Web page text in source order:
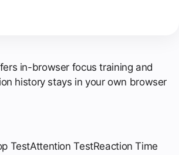
in-browser focus training and
history stays in your own browser
TestAttention TestReaction Time